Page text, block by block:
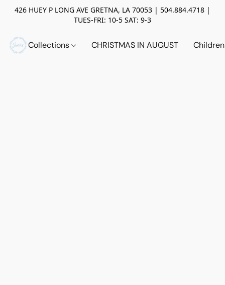
426 HUEY P LONG AVE GRETNA, LA 70053 | 504.884.4718 |
TUES-FRI: 10-5 SAT: 9-3
Collections CHRISTMAS IN AUGUST